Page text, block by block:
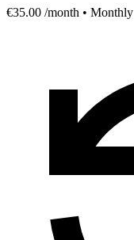
€35.00 /month • Monthly